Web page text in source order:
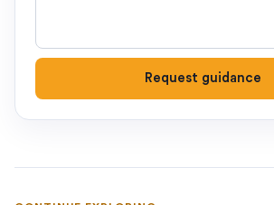
Request guidance